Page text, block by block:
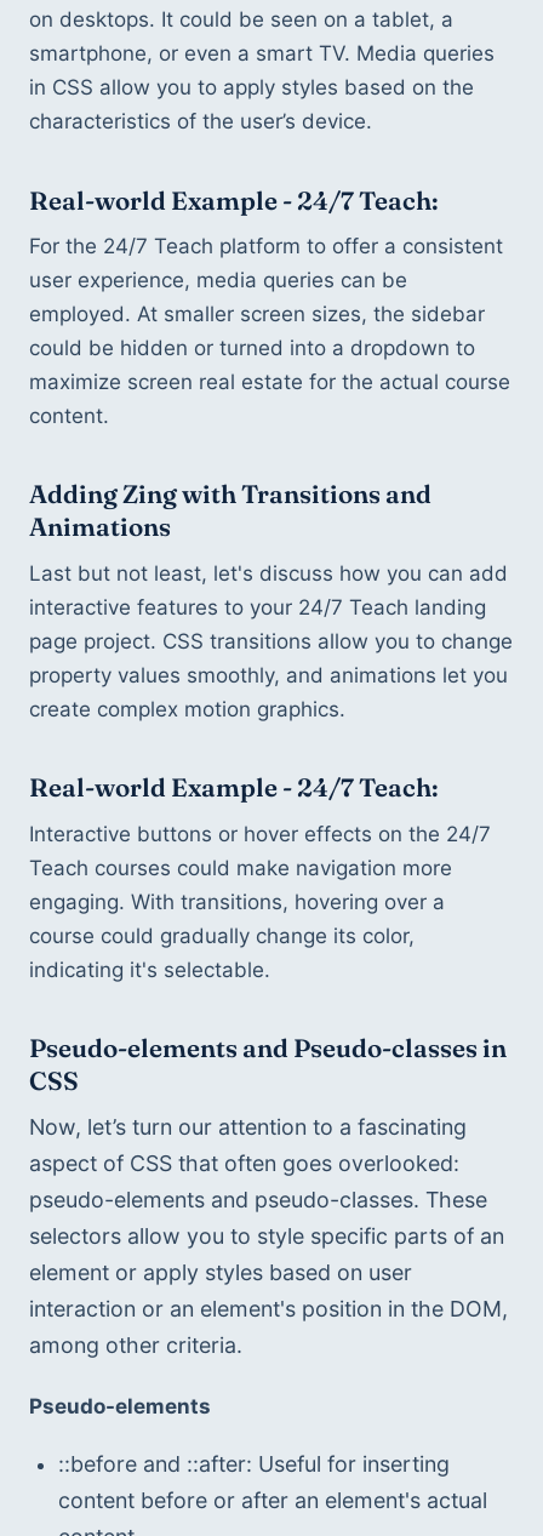
on desktops. It could be seen on a tablet, a
smartphone, or even a smart TV. Media queries
in CSS allow you to apply styles based on the
characteristics of the user’s device.
Real-world Example - 24/7 Teach:
For the 24/7 Teach platform to offer a consistent
user experience, media queries can be
employed. At smaller screen sizes, the sidebar
could be hidden or turned into a dropdown to
maximize screen real estate for the actual course
content.
Adding Zing with Transitions and
Animations
Last but not least, let's discuss how you can add
interactive features to your 24/7 Teach landing
page project. CSS transitions allow you to change
property values smoothly, and animations let you
create complex motion graphics.
Real-world Example - 24/7 Teach:
Interactive buttons or hover effects on the 24/7
Teach courses could make navigation more
engaging. With transitions, hovering over a
course could gradually change its color,
indicating it's selectable.
Pseudo-elements and Pseudo-classes in
CSS
Now, let’s turn our attention to a fascinating
aspect of CSS that often goes overlooked:
pseudo-elements and pseudo-classes. These
selectors allow you to style specific parts of an
element or apply styles based on user
interaction or an element's position in the DOM,
among other criteria.
Pseudo-elements
::before and ::after: Useful for inserting
content before or after an element's actual